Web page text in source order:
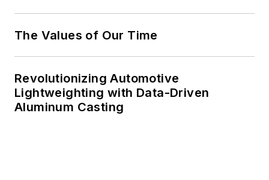
The Values of Our Time
Revolutionizing Automotive
Lightweighting with Data-Driven
Aluminum Casting